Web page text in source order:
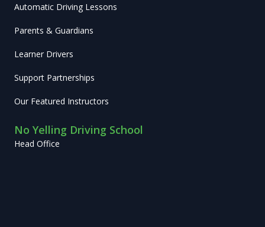
Automatic Driving Lessons
Parents & Guardians
Learner Drivers
Support Partnerships
Our Featured Instructors
No Yelling Driving School
Head Office